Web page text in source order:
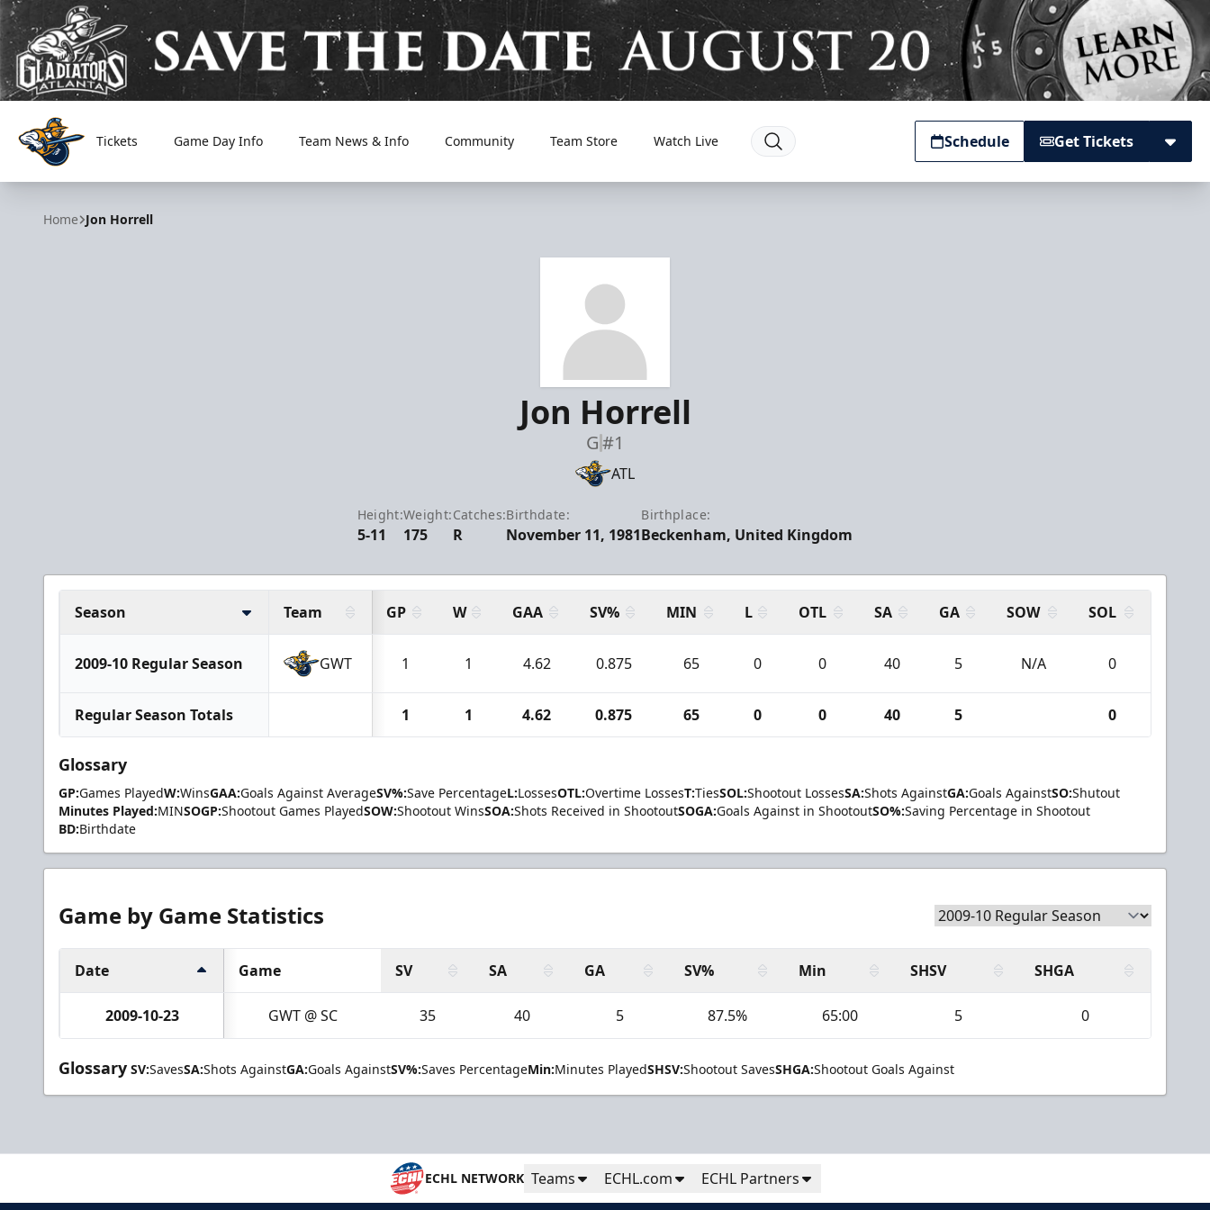
Atlanta Gladiators
Tickets Game Day Info Team News & Info Community Team Store Watch Live Schedule Get Tickets
Home Jon Horrell
Jon Horrell
G#1
ATL
Height:
5-11
Weight:
175
Catches:
R
Birthdate:
November 11, 1981
Birthplace:
Beckenham, United Kingdom
Season Team GP W GAA SV% MIN L OTL SA GA SOW SOL
2009-10 Regular Season GWT 1 1 4.62 0.875 65 0 0 40 5 N/A 0
Regular Season Totals 1 1 4.62 0.875 65 0 0 40 5 0
Glossary
GP:Games PlayedW:WinsGAA:Goals Against AverageSV%:Save PercentageL:LossesOTL:Overtime LossesT:TiesSOL:Shootout LossesSA:Shots AgainstGA:Goals AgainstSO:Shutout
Minutes Played:MINSOGP:Shootout Games PlayedSOW:Shootout WinsSOA:Shots Received in ShootoutSOGA:Goals Against in ShootoutSO%:Saving Percentage in Shootout
BD:Birthdate
Game by Game Statistics
Date Game SV SA GA SV% Min SHSV SHGA
2009-10-23 GWT @ SC 35 40 5 87.5% 65:00 5 0
Glossary SV:SavesSA:Shots AgainstGA:Goals AgainstSV%:Saves PercentageMin:Minutes PlayedSHSV:Shootout SavesSHGA:Shootout Goals Against
ECHL NETWORK Teams ECHL.com ECHL Partners